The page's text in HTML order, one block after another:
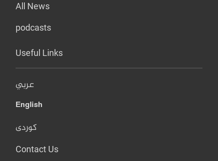
All News
podcasts
Useful Links
عربي
English
کوردی
Contact Us